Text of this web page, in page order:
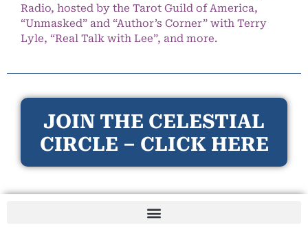
Radio, hosted by the Tarot Guild of America,
“Unmasked” and “Author’s Corner” with Terry
Lyle, “Real Talk with Lee”, and more.
JOIN THE CELESTIAL
CIRCLE – CLICK HERE